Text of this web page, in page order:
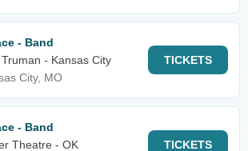
- Band
- Kansas City
City, MO
TICKETS
- Band
Theatre - OK
TICKETS